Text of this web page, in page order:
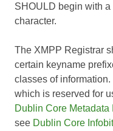
SHOULD begin with
character.
The XMPP Registrar
certain keyname
classes of
which is reserved for
Dublin Core Metadata
see Dublin Core